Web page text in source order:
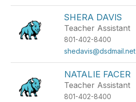
SHERA DAVIS
Teacher Assistant
801-402-8400
shedavis@dsdmail.net
NATALIE FACER
Teacher Assistant
801-402-8400